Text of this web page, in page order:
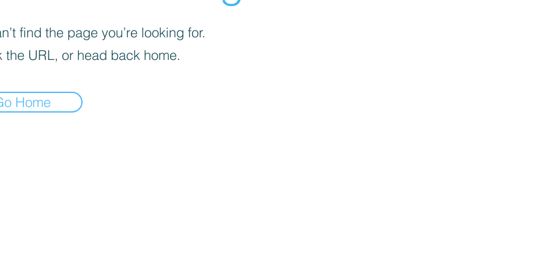
find the page you’re looking for.
the URL, or head back home.
Home